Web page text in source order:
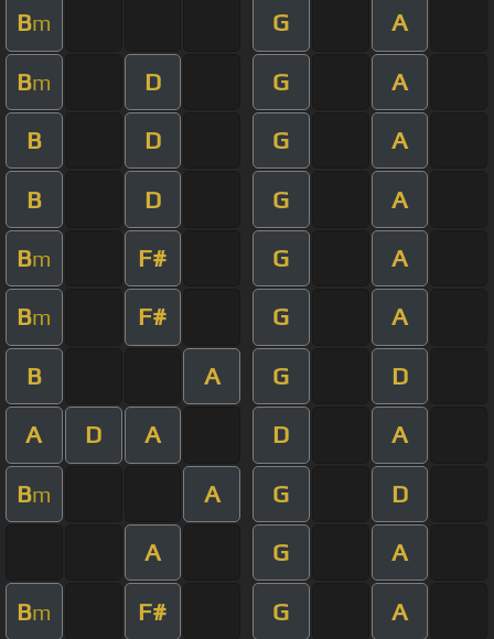
Bm G A
Bm D G A
B D G A
B D G A
Bm F# G A
Bm F# G A
B A G D
A D A D A
Bm A G D
A G A
Bm F# G A